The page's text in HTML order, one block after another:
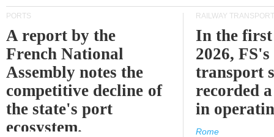
PORTS
A report by the
French National
Assembly notes the
competitive decline of
the state's port
ecosystem.
RAILWAY TRANSPORT
In the
2026,
transport
recorded
in
Rome